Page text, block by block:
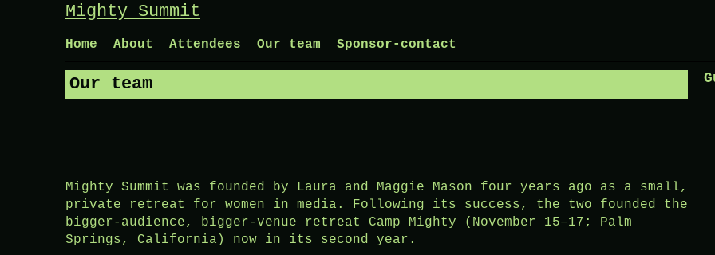
Mighty Summit
Home About Attendees Our team Sponsor-contact
Our team
Mighty Summit was founded by Laura and Maggie Mason four years ago as a small,
private retreat for women in media. Following its success, the two founded the
bigger-audience, bigger-venue retreat Camp Mighty (November 15–17; Palm
Springs, California) now in its second year.